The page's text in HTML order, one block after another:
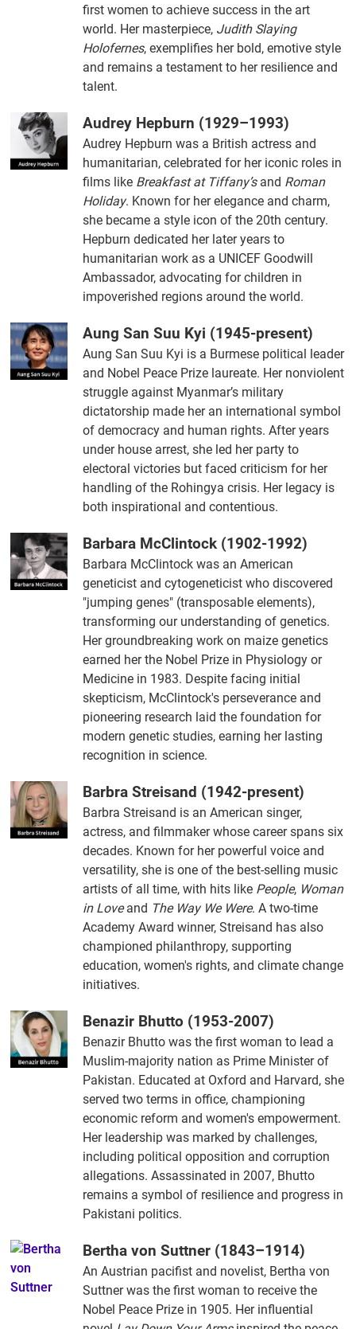
first women to achieve success in the art
world. Her masterpiece, Judith Slaying
Holofernes, exemplifies her bold, emotive style
and remains a testament to her resilience and
talent.
Audrey Hepburn (1929–1993)
Audrey Hepburn was a British actress and
humanitarian, celebrated for her iconic roles in
films like Breakfast at Tiffany’sand Roman
Holiday. Known for her elegance and charm,
she became a style icon of the 20th century.
Hepburn dedicated her later years to
humanitarian work as a UNICEF Goodwill
Ambassador, advocating for children in
impoverished regions around the world.
Aung San Suu Kyi (1945-present)
Aung San Suu Kyi is a Burmese political leader
and Nobel Peace Prize laureate. Her nonviolent
struggle against Myanmar’s military
dictatorship made her an international symbol
of democracy and human rights. After years
under house arrest, she led her party to
electoral victories but faced criticism for her
handling of the Rohingya crisis. Her legacy is
both inspirational and contentious.
Barbara McClintock (1902-1992)
Barbara McClintock was an American
geneticist and cytogeneticist who discovered
"jumping genes" (transposable elements),
transforming our understanding of genetics.
Her groundbreaking work on maize genetics
earned her the Nobel Prize in Physiology or
Medicine in 1983. Despite facing initial
skepticism, McClintock's perseverance and
pioneering research laid the foundation for
modern genetic studies, earning her lasting
recognition in science.
Barbra Streisand (1942-present)
Barbra Streisand is an American singer,
actress, and filmmaker whose career spans six
decades. Known for her powerful voice and
versatility, she is one of the best-selling music
artists of all time, with hits like People, Woman
in Loveand The Way We Were. A two-time
Academy Award winner, Streisand has also
championed philanthropy, supporting
education, women's rights, and climate change
initiatives.
Benazir Bhutto (1953-2007)
Benazir Bhutto was the first woman to lead a
Muslim-majority nation as Prime Minister of
Pakistan. Educated at Oxford and Harvard, she
served two terms in office, championing
economic reform and women's empowerment.
Her leadership was marked by challenges,
including political opposition and corruption
allegations. Assassinated in 2007, Bhutto
remains a symbol of resilience and progress in
Pakistani politics.
Bertha von Suttner (1843–1914)
An Austrian pacifist and novelist, Bertha von
Suttner was the first woman to receive the
Nobel Peace Prize in 1905. Her influential